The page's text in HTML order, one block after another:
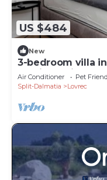
US $484
New
3-bedroom villa
and jacuzzi
Air Conditioner Pet
Split-Dalmatia
Lovrec